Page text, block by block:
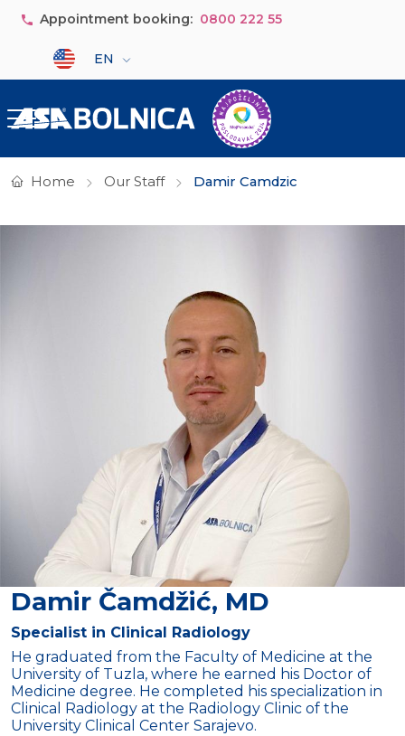
Skip to main content
Appointment booking: 0800 222 55
Select your language
EN
Home Our Staff Damir Camdzic
Damir Čamdžić, MD
Specialist in Clinical Radiology
He graduated from the Faculty of Medicine at the
University of Tuzla, where he earned his Doctor of
Medicine degree. He completed his specialization in
Clinical Radiology at the Radiology Clinic of the
University Clinical Center Sarajevo.